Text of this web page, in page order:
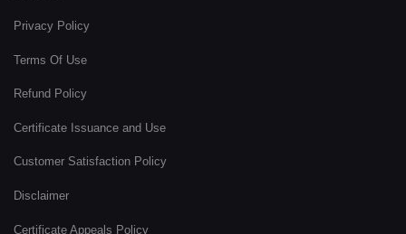
Privacy Policy
Terms Of Use
Refund Policy
Certificate Issuance and Use
Customer Satisfaction Policy
Disclaimer
Certificate Appeals Policy